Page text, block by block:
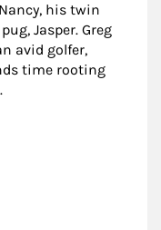
his twin
Jasper. Greg
avid golfer,
time rooting